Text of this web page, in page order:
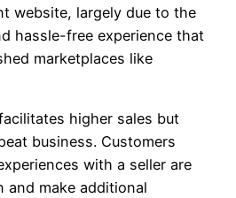
website, largely due to the
hassle-free experience that
marketplaces like
higher sales but
business. Customers
with a seller are
and make additional